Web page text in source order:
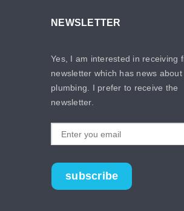
NEWSLETTER
Yes, I am interested in receiving
newsletter which has news about
plumbing. I prefer to receive the
newsletter.
subscribe